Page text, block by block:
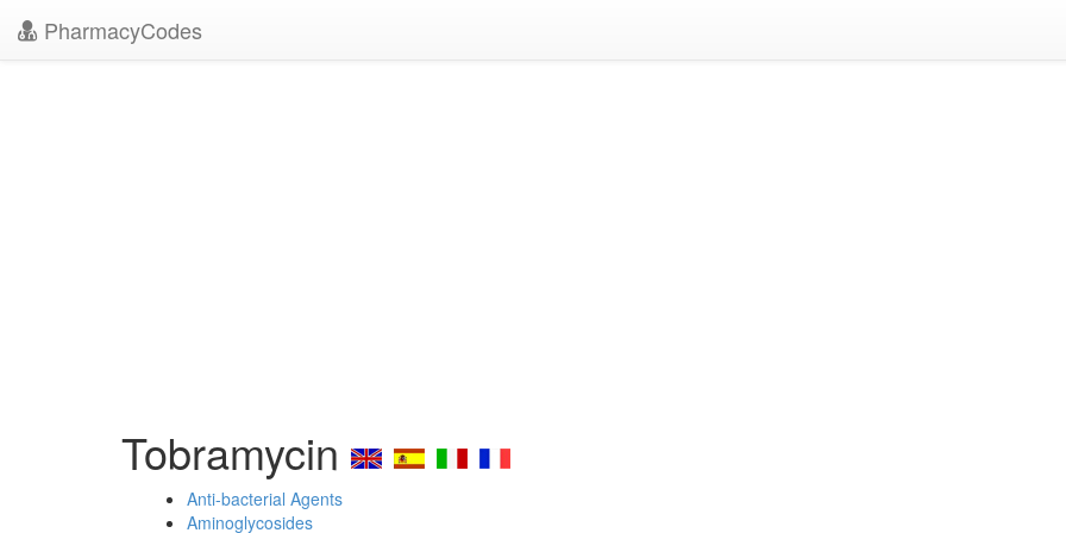
PharmacyCodes
Tobramycin
Anti-bacterial Agents
Aminoglycosides